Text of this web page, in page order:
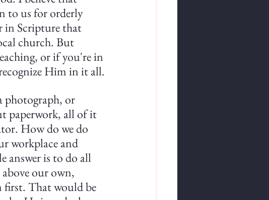
to us for orderly
in Scripture that
church. But
or if you're in
Him in it all.
photograph, or
paperwork, all of it
How do we do
workplace and
answer is to do all
our own,
first. That would be